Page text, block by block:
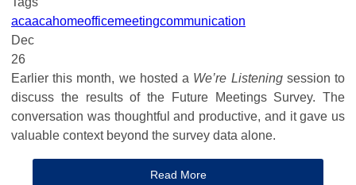
acaacahomeofficemeetingcommunication
Dec
26
Earlier this month, we hosted a We’re Listeningsession to
discuss the results of the Future Meetings Survey. The
conversation was thoughtful and productive, and it gave us
valuable context beyond the survey data alone.
Read More